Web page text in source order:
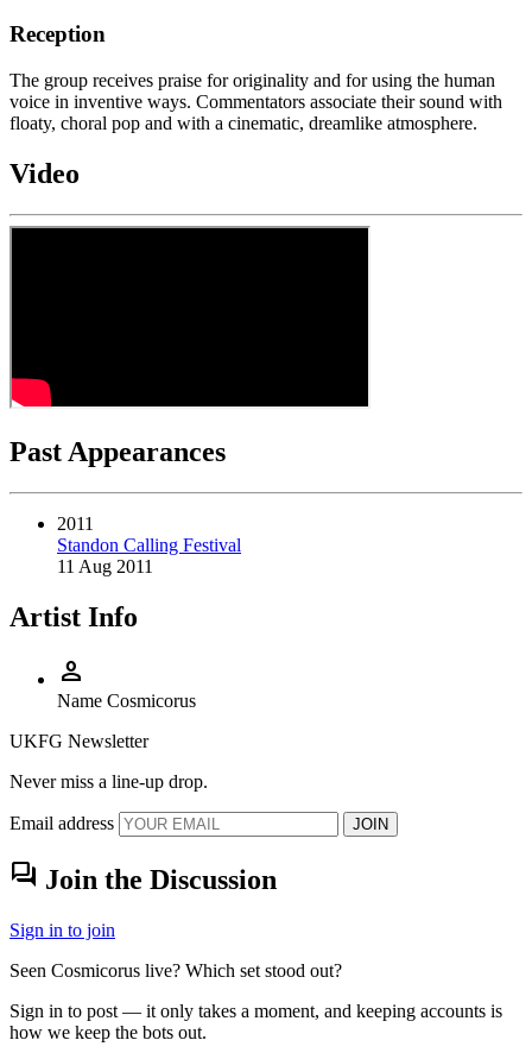
Reception
The group receives praise for originality and for using the human
voice in inventive ways. Commentators associate their sound with
floaty, choral pop and with a cinematic, dreamlike atmosphere.
Video
Past Appearances
2011
Standon Calling Festival
11 Aug 2011
Artist Info
person
Name Cosmicorus
UKFG Newsletter
Never miss a line-up drop.
Email address JOIN
forum Join the Discussion
Sign in to join
Seen Cosmicorus live? Which set stood out?
Sign in to post — it only takes a moment, and keeping accounts is
how we keep the bots out.